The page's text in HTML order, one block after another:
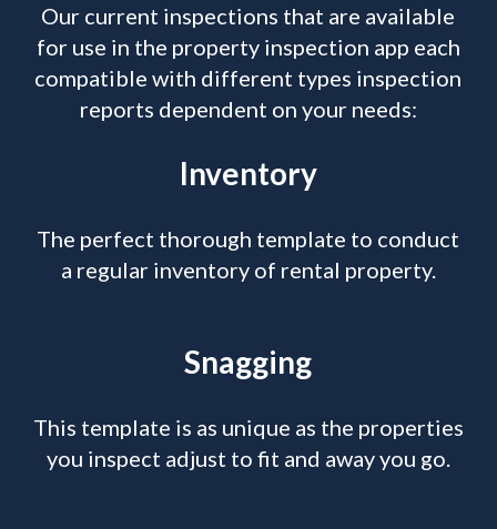
Our current inspections that are available
for use in the property inspection app each
compatible with different types inspection
reports dependent on your needs:
Inventory
The perfect thorough template to conduct
a regular inventory of rental property.
Snagging
This template is as unique as the properties
you inspect adjust to fit and away you go.